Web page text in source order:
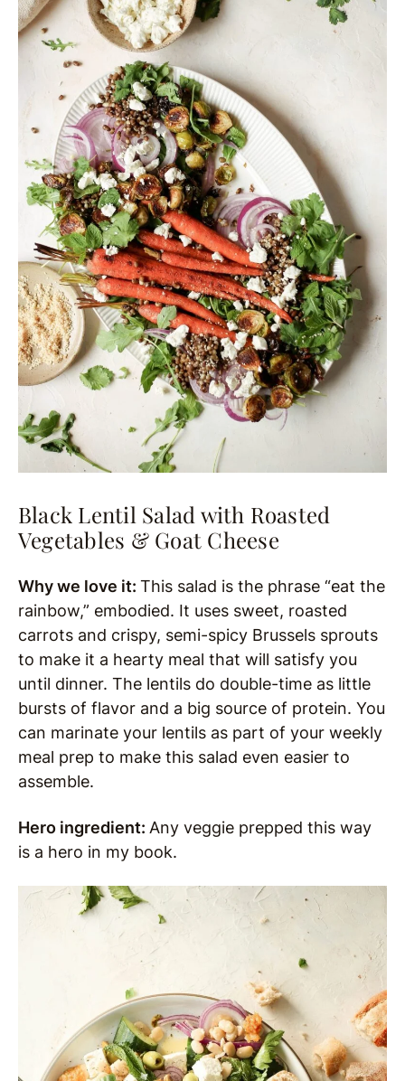
Black Lentil Salad with Roasted
Vegetables & Goat Cheese
Why we love it: This salad is the phrase “eat the
rainbow,” embodied. It uses sweet, roasted
carrots and crispy, semi-spicy Brussels sprouts
to make it a hearty meal that will satisfy you
until dinner. The lentils do double-time as little
bursts of flavor and a big source of protein. You
can marinate your lentils as part of your weekly
meal prep to make this salad even easier to
assemble.
Hero ingredient: Any veggie prepped this way
is a hero in my book.